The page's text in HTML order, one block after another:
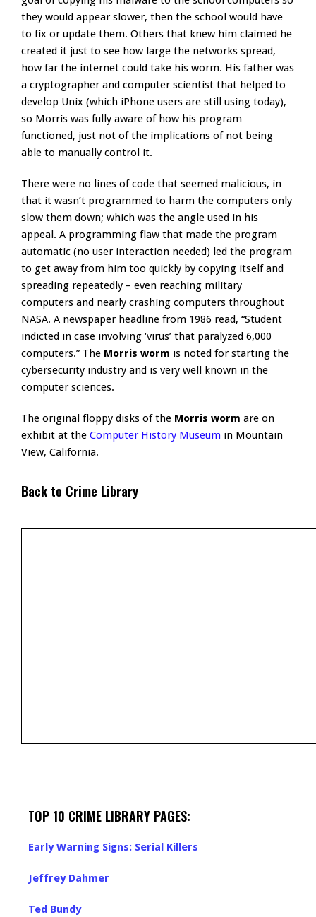
they would appear slower, then the school would have
to fix or update them. Others that knew him claimed he
created it just to see how large the networks spread,
how far the internet could take his worm. His father was
a cryptographer and computer scientist that helped to
develop Unix (which iPhone users are still using today),
so Morris was fully aware of how his program
functioned, just not of the implications of not being
able to manually control it.
There were no lines of code that seemed malicious, in
that it wasn’t programmed to harm the computers only
slow them down; which was the angle used in his
appeal. A programming flaw that made the program
automatic (no user interaction needed) led the program
to get away from him too quickly by copying itself and
spreading repeatedly – even reaching military
computers and nearly crashing computers throughout
NASA. A newspaper headline from 1986 read, “Student
indicted in case involving ‘virus’ that paralyzed 6,000
computers.” The Morris worm is noted for starting the
cybersecurity industry and is very well known in the
computer sciences.
The original floppy disks of the Morris worm are on
exhibit at the Computer History Museum in Mountain
View, California.
Back to Crime Library
TOP 10 CRIME LIBRARY PAGES:
Early Warning Signs: Serial Killers
Jeffrey Dahmer
Ted Bundy